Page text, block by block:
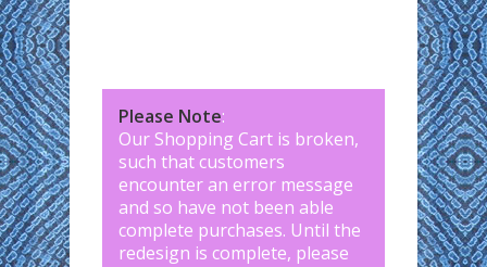
Please Note:
Our Shopping Cart is broken,
such that customers
encounter an error message
and so have not been able
complete purchases. Until the
redesign is complete, please